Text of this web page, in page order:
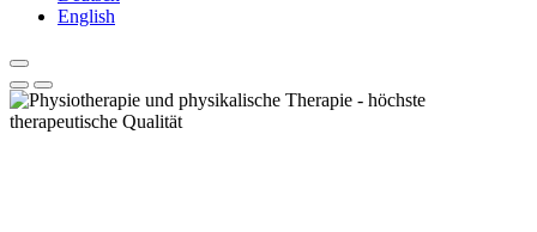
English